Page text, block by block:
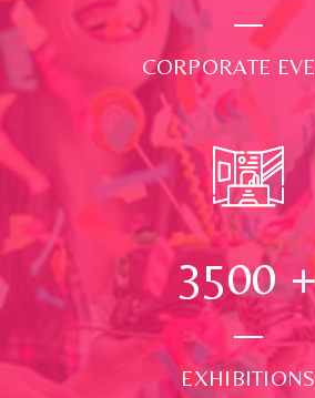
CORPORATE
3500
EXHIBITIONS